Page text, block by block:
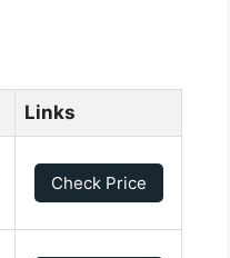
Links
Check Price